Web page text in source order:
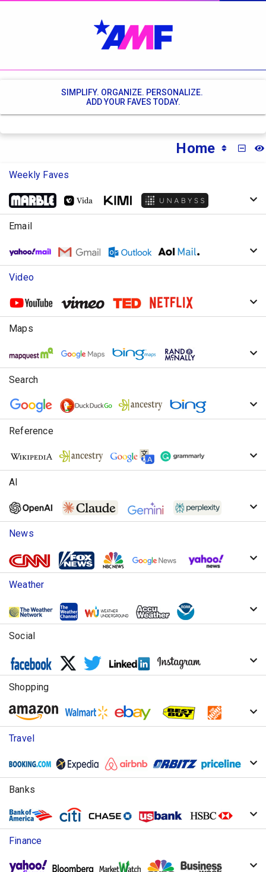
SIMPLIFY. ORGANIZE. PERSONALIZE.
ADD YOUR FAVES TODAY.
Home
Weekly Faves
Email
Video
Maps
Search
Reference
AI
News
Weather
Social
Shopping
Travel
Banks
Finance